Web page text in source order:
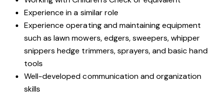
Experience in a similar role
Experience operating and maintaining equipment
such as lawn mowers, edgers, sweepers, whipper
snippers hedge trimmers, sprayers, and basic hand
tools
Well-developed communication and organization
skills